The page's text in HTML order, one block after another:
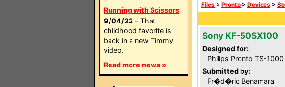
Running with Scissors
9/04/22 - That
childhood favorite is
back in a new Timmy
video.
Read more news »
Files > Pronto > Devices >
Sony KF-50SX100
Designed for:
Philips Pronto TS-1000
Submitted by:
Fr�d�ric Benamara